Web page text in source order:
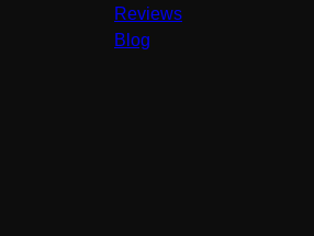
Reviews
Blog